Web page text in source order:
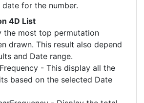
for the number.
4D List
the most top permutation
drawn. This result also depend
and Date range.
- This display all the
based on the selected Date